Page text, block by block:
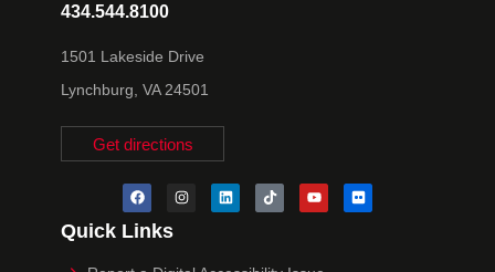
434.544.8100
1501 Lakeside Drive
Lynchburg, VA 24501
Get directions
Quick Links